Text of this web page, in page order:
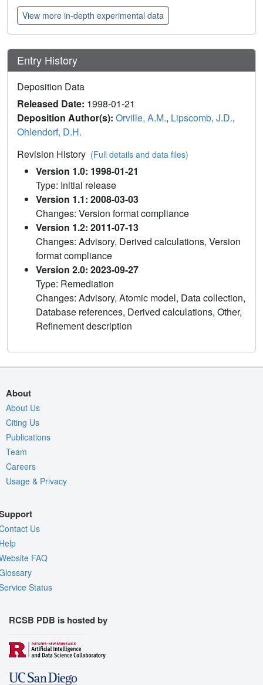
View more in-depth experimental data
Entry History
Deposition Data
Released Date: 1998-01-21
Deposition Author(s): Orville, A.M., Lipscomb, J.D.,
Ohlendorf, D.H.
Revision History (Full details and data files)
Version 1.0: 1998-01-21
Type: Initial release
Version 1.1: 2008-03-03
Changes: Version format compliance
Version 1.2: 2011-07-13
Changes: Advisory, Derived calculations, Version
format compliance
Version 2.0: 2023-09-27
Type: Remediation
Changes: Advisory, Atomic model, Data collection,
Database references, Derived calculations, Other,
Refinement description
About
About Us
Citing Us
Publications
Team
Careers
Usage & Privacy
Us
FAQ
Status
RCSB PDB is hosted by